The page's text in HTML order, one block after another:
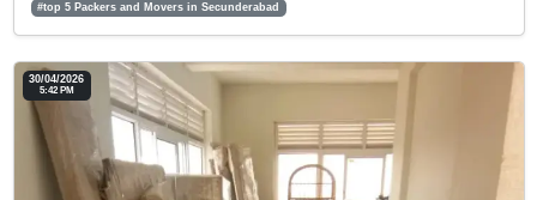
#top 5 Packers and Movers in Secunderabad
30/04/2026
5:42 PM